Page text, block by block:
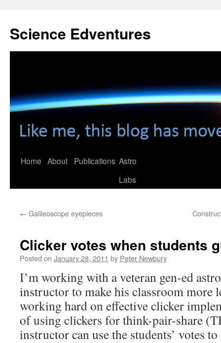
content
Science Edventures
Home About Publications Astro
Labs
← Galileoscope eyepieces
Clicker votes when students
Posted on January 28, 2011 by Peter Newbury
I’m working with a veteran gen-ed
instructor to make his classroom more
working hard on effective clicker
of using clickers for think-pair-share
instructor can use the students’ votes